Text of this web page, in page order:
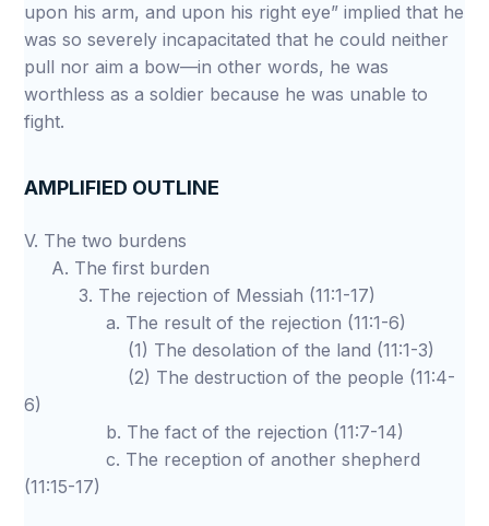
upon his arm, and upon his right eye” implied that he
was so severely incapacitated that he could neither
pull nor aim a bow—in other words, he was
worthless as a soldier because he was unable to
fight.
AMPLIFIED OUTLINE
V. The two burdens
A. The first burden
3. The rejection of Messiah (11:1-17)
a. The result of the rejection (11:1-6)
(1) The desolation of the land (11:1-3)
(2) The destruction of the people (11:4-
6)
b. The fact of the rejection (11:7-14)
c. The reception of another shepherd
(11:15-17)